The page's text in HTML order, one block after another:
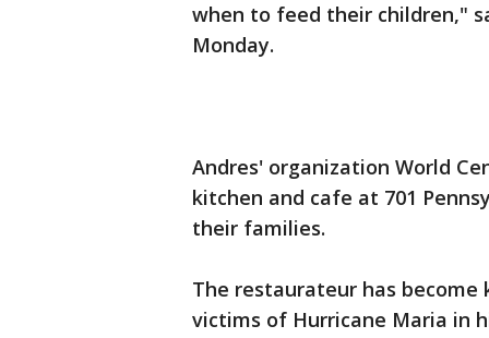
when to feed their children,"
Monday.
Andres' organization World
kitchen and cafe at 701
their families.
The restaurateur has
victims of Hurricane Maria in